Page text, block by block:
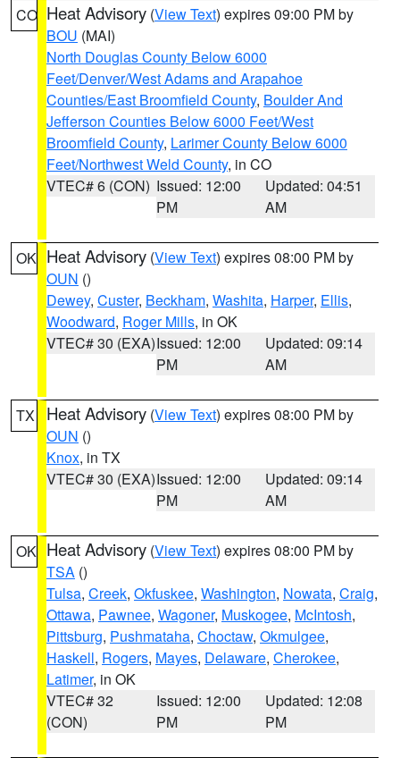
CO Heat Advisory (View Text) expires 09:00 PM by
BOU (MAI)
North Douglas County Below 6000
Feet/Denver/West Adams and Arapahoe
Counties/East Broomfield County, Boulder And
Jefferson Counties Below 6000 Feet/West
Broomfield County, Larimer County Below 6000
Feet/Northwest Weld County, in CO
VTEC# 6 (CON) Issued: 12:00
PM
Updated: 04:51
AM
OK Heat Advisory (View Text) expires 08:00 PM by
OUN ()
Dewey, Custer, Beckham, Washita, Harper, Ellis,
Woodward, Roger Mills, in OK
VTEC# 30 (EXA)Issued: 12:00
PM
Updated: 09:14
AM
TX Heat Advisory (View Text) expires 08:00 PM by
OUN ()
Knox, in TX
VTEC# 30 (EXA)Issued: 12:00
PM
Updated: 09:14
AM
OK Heat Advisory (View Text) expires 08:00 PM by
TSA ()
Tulsa, Creek, Okfuskee, Washington, Nowata, Craig,
Ottawa, Pawnee, Wagoner, Muskogee, McIntosh,
Pittsburg, Pushmataha, Choctaw, Okmulgee,
Haskell, Rogers, Mayes, Delaware, Cherokee,
Latimer, in OK
VTEC# 32
(CON)
Issued: 12:00
PM
Updated: 12:08
PM